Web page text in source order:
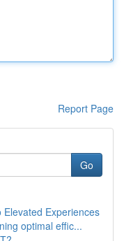
Report Page
Go
Experiences
optimal effic...